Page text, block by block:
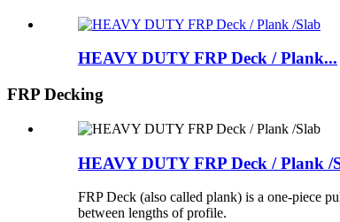
HEAVY DUTY FRP Deck / Plank...
FRP Decking
HEAVY DUTY FRP Deck / Plank /
FRP Deck (also called plank) is a one-piece
between lengths of profile.